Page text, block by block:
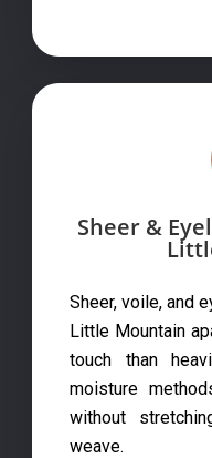
Sheer &
Sheer, voile, and
Little Mountain
touch than
moisture
without
weave.